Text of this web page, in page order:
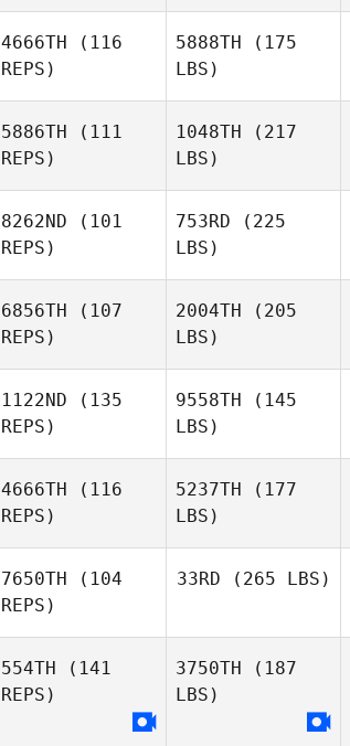
4666TH (116
REPS)
5888TH (175
LBS)
5886TH (111
REPS)
1048TH (217
LBS)
8262ND (101
REPS)
753RD (225
LBS)
6856TH (107
REPS)
2004TH (205
LBS)
1122ND (135
REPS)
9558TH (145
LBS)
4666TH (116
REPS)
5237TH (177
LBS)
7650TH (104
REPS)
33RD (265 LBS)
554TH (141
REPS)
3750TH (187
LBS)